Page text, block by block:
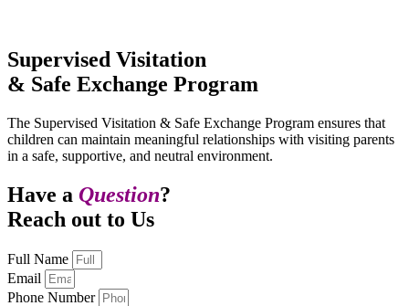
Supervised Visitation
& Safe Exchange Program
The Supervised Visitation & Safe Exchange Program ensures that
children can maintain meaningful relationships with visiting parents
in a safe, supportive, and neutral environment.
Have a Question?
Reach out to Us
Full Name
Email
Phone Number